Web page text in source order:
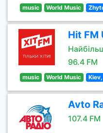
music World Music
Hit FM
96.4 FM
music World Music
Avto
107.4 FM